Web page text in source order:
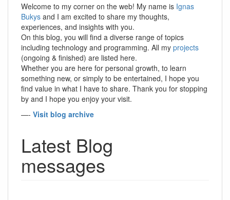
Welcome to my corner on the web! My name is Ignas
Bukys and I am excited to share my thoughts,
experiences, and insights with you.
On this blog, you will find a diverse range of topics
including technology and programming. All my projects
(ongoing & finished) are listed here.
Whether you are here for personal growth, to learn
something new, or simply to be entertained, I hope you
find value in what I have to share. Thank you for stopping
by and I hope you enjoy your visit.
—- Visit blog archive
Latest Blog
messages